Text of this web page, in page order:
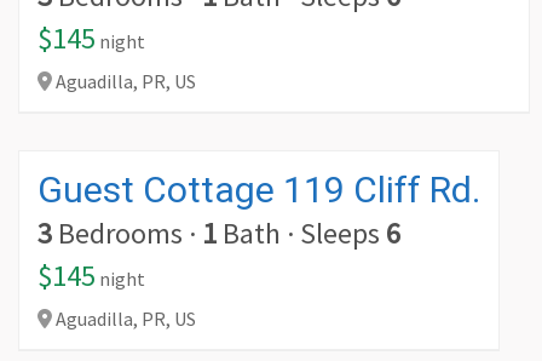
$145 night
Aguadilla, PR, US
Guest Cottage 119 Cliff Rd.
3 Bedrooms · 1 Bath · Sleeps 6
$145 night
Aguadilla, PR, US